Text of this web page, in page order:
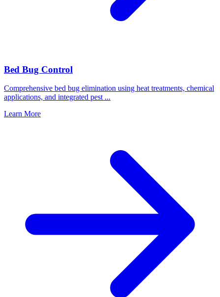
Bed Bug Control
Comprehensive bed bug elimination using heat treatments, chemical
applications, and integrated pest ...
Learn More